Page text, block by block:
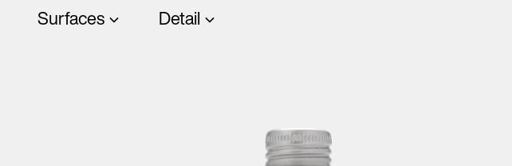
Surfaces Detail